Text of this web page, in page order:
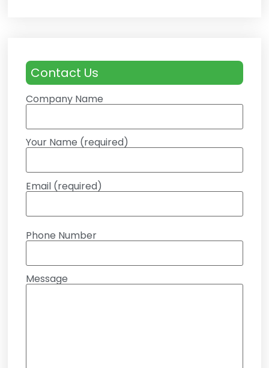
Contact Us
Company Name
Your Name (required)
Email (required)
Phone Number
Message